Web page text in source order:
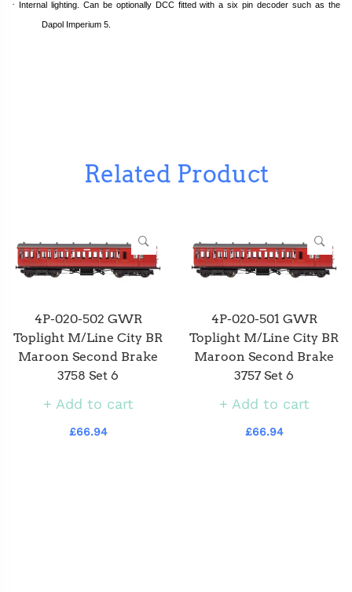
· Internal lighting. Can be optionally DCC fitted with a six pin decoder such as the
Dapol Imperium 5.
Related Product
4P-020-502 GWR
Toplight M/Line City BR
Maroon Second Brake
3758 Set 6
Add to cart
£66.94
4P-020-501 GWR
Toplight M/Line City BR
Maroon Second Brake
3757 Set 6
Add to cart
£66.94